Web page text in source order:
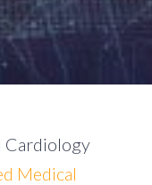
Cardiology
Medical